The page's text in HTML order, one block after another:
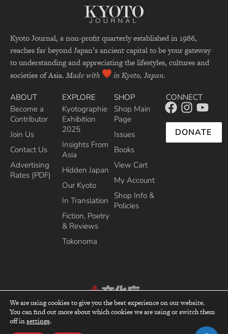
Kyoto Journal, a non-profit quarterly established in 1986,
reaches far beyond Japan’s ancient capital to be your gateway
to understanding and appreciating the lifestyles, cultures and
societies of Asia. Made with in Kyoto, Japan.
ABOUT
Become a
Contributor
Join Us
Contact Us
Advertising
Rates (PDF)
EXPLORE
Kyotographie
Exhibition
2025
Insights From
Asia
Hidden Japan
Our Kyoto
In Translation
Fiction, Poetry
& Reviews
Tokonoma
SHOP
Shop Main
Page
Issues
Books
View Cart
My Account
Shop Info &
Policies
CONNECT
DONATE
top
Recipient of the Commissioner’s Award of the Japanese Cultural Affairs
We are using cookies to give you the best experience on our website.
You can find out more about which cookies we are using or switch them
off insettings.